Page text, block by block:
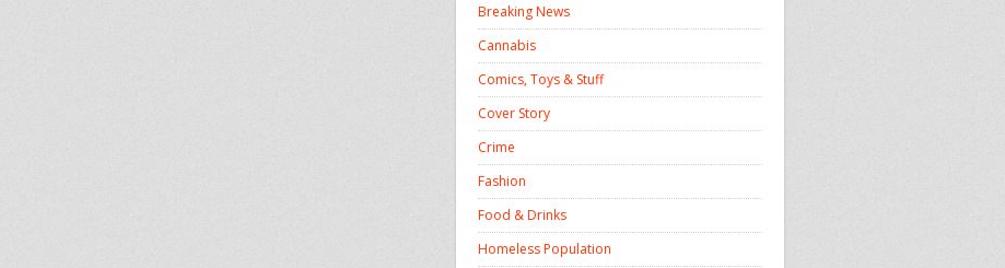
Breaking News
Cannabis
Comics, Toys & Stuff
Cover Story
Crime
Fashion
Food & Drinks
Homeless Population